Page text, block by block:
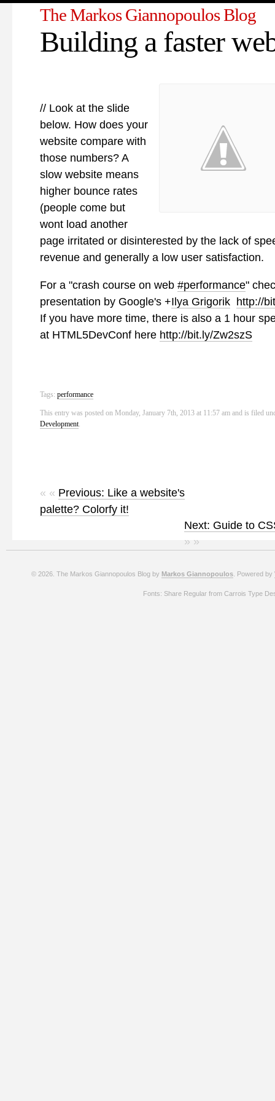
The Markos Giannopoulos Blog
Building a faster
// Look at the slide
below. How does your
website compare with
those numbers? A
slow website means
higher bounce rates
(people come but
wont load another
page irritated or disinterested by the lack of
revenue and generally a low user satisfaction.
For a "crash course on web #performance"
presentation by Google's +Ilya Grigorik
http://
If you have more time, there is also a 1 hour
at HTML5DevConf here http://bit.ly/Zw2szS
Tags: performance
This entry was posted on Monday, January 7th, 2013 at 11:57 am and is filed
Development.
« « Previous: Like a website's
palette? Colorfy it!
Next: Guide to
» »
© 2026. The Markos Giannopoulos Blog by Markos Giannopoulos . Powered by
Fonts: Share Regular from Carrois Type